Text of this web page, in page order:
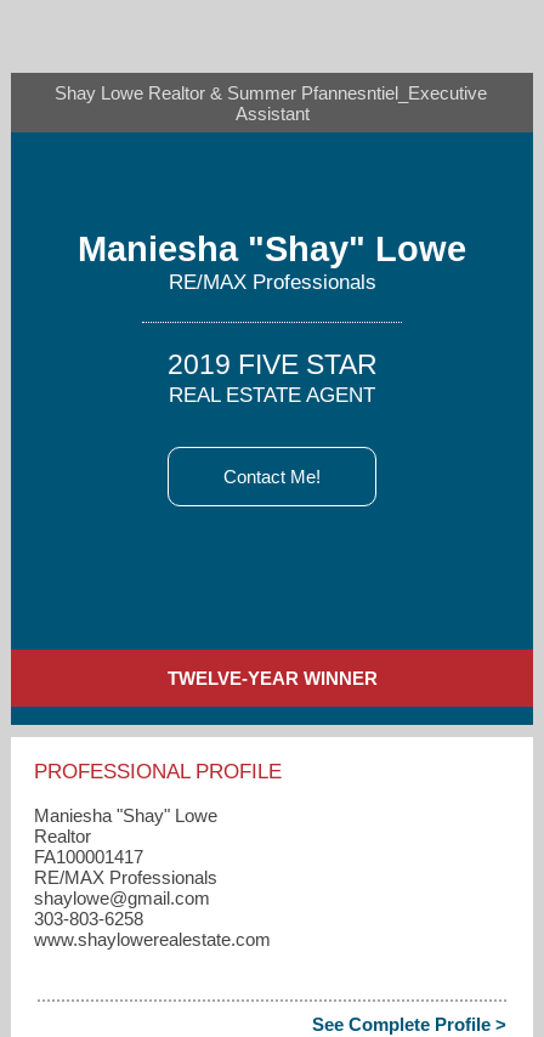
303-803-6258
Shay Lowe Realtor & Summer Pfannesntiel_Executive
Assistant
Maniesha "Shay" Lowe
RE/MAX Professionals
2019 FIVE STAR
REAL ESTATE AGENT
Contact Me!
TWELVE-YEAR WINNER
PROFESSIONAL PROFILE
Maniesha "Shay" Lowe
Realtor
FA100001417
RE/MAX Professionals
shaylowe​@gmail.com
303-803-6258
www.shaylowerealestate.com
See Complete Profile >